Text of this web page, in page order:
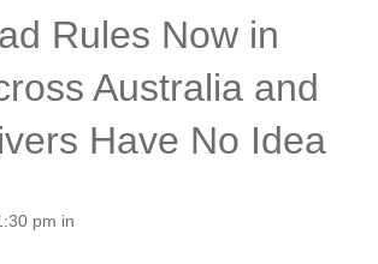
Rules Now in
Australia and
Have No Idea
pm in